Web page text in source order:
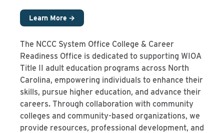
Learn More →
The NCCC System Office College & Career
Readiness Office is dedicated to supporting WIOA
Title II adult education programs across North
Carolina, empowering individuals to enhance their
skills, pursue higher education, and advance their
careers. Through collaboration with community
colleges and community-based organizations, we
provide resources, professional development, and